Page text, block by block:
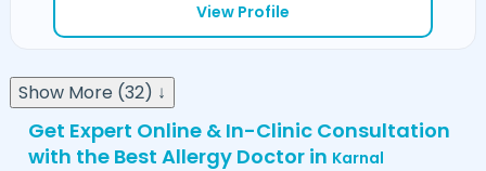
View Profile
Show More (32) ↓
Get Expert Online & In-Clinic Consultation
with the Best Allergy Doctor in Karnal